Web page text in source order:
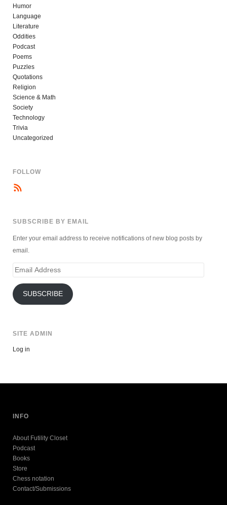
Humor
Language
Literature
Oddities
Podcast
Poems
Puzzles
Quotations
Religion
Science & Math
Society
Technology
Trivia
Uncategorized
FOLLOW
SUBSCRIBE BY EMAIL
Enter your email address to receive notifications of new blog posts by
email.
Email
SUBSCRIBE
SITE ADMIN
Log in
INFO
About Futility Closet
Podcast
Books
Store
Chess notation
Contact/Submissions